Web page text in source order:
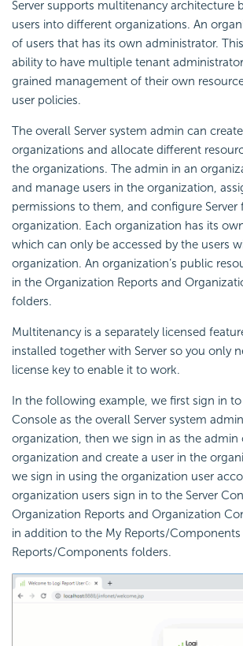
Server supports multitenancy architecture
users into different organizations. An
of users that has its own administrator.
ability to have multiple tenant
grained management of their own
user policies.
The overall Server system admin can
organizations and allocate different
the organizations. The admin in an
and manage users in the organization,
permissions to them, and configure Server
organization. Each organization has its
which can only be accessed by the users
organization. An organization’s public
in the Organization Reports and
folders.
Multitenancy is a separately licensed
installed together with Server so you only
license key to enable it to work.
In the following example, we first sign in to
Console as the overall Server system
organization, then we sign in as the admin
organization and create a user in the
we sign in using the organization user
organization users sign in to the Server
Organization Reports and Organization
in addition to the My Reports/
Reports/Components folders.